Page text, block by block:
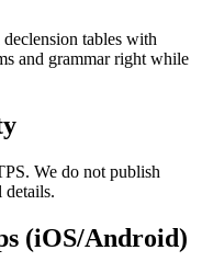
tables with
and grammar right while
We do not publish
(iOS/Android)